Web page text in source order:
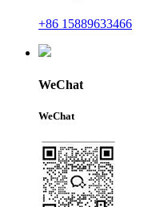
+86 15889633466
WeChat
WeChat